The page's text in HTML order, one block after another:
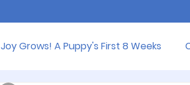
Joy Grows! A Puppy's First 8 Weeks